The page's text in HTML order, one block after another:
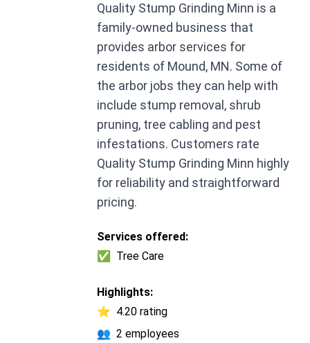
Quality Stump Grinding Minn is a
family-owned business that
provides arbor services for
residents of Mound, MN. Some of
the arbor jobs they can help with
include stump removal, shrub
pruning, tree cabling and pest
infestations. Customers rate
Quality Stump Grinding Minn highly
for reliability and straightforward
pricing.
Services offered:
✅
Tree Care
Highlights:
⭐ 4.20 rating
👥 2 employees